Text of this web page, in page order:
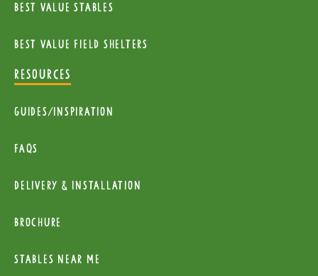
Best Value Stables
Best value field shelters
RESOURCES
Guides/Inspiration
FAQs
Delivery & installation
Brochure
Stables near me